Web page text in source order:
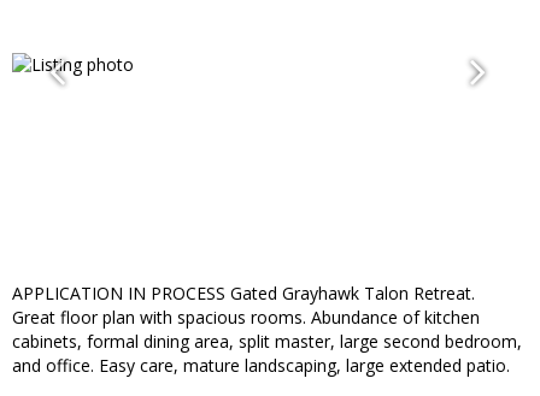
APPLICATION IN PROCESS Gated Grayhawk Talon Retreat.
Great floor plan with spacious rooms. Abundance of kitchen
cabinets, formal dining area, split master, large second bedroom,
and office. Easy care, mature landscaping, large extended patio.